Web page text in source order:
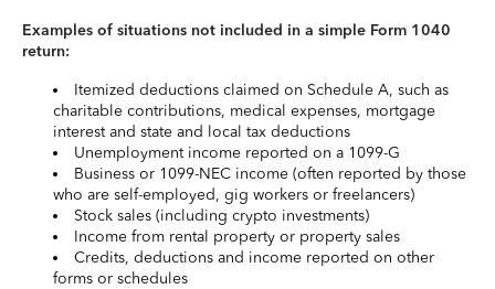
Examples of situations not included in a simple Form 1040
return:
Itemized deductions claimed on Schedule A, such as
charitable contributions, medical expenses, mortgage
interest and state and local tax deductions
Unemployment income reported on a 1099-G
Business or 1099-NEC income (often reported by those
who are self-employed, gig workers or freelancers)
Stock sales (including crypto investments)
Income from rental property or property sales
Credits, deductions and income reported on other
forms or schedules